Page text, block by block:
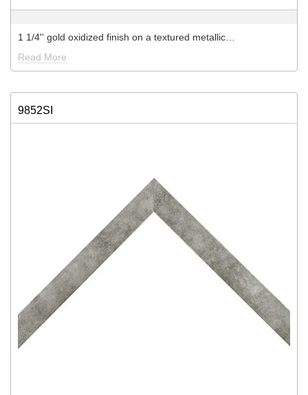
1 1/4'' gold oxidized finish on a textured metallic…
Read More
9852SI